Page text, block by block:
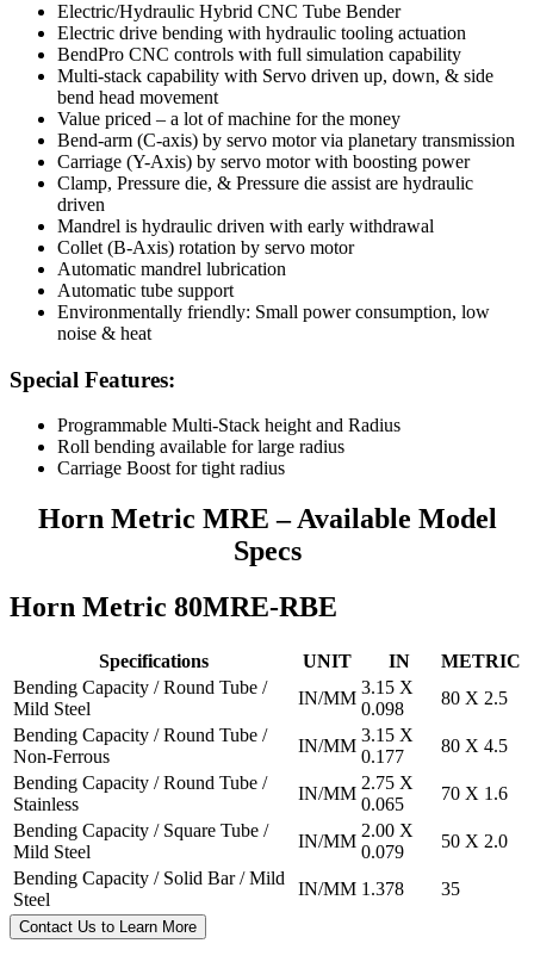
Electric/Hydraulic Hybrid CNC Tube Bender
Electric drive bending with hydraulic tooling actuation
BendPro CNC controls with full simulation capability
Multi-stack capability with Servo driven up, down, & side
bend head movement
Value priced – a lot of machine for the money
Bend-arm (C-axis) by servo motor via planetary transmission
Carriage (Y-Axis) by servo motor with boosting power
Clamp, Pressure die, & Pressure die assist are hydraulic
driven
Mandrel is hydraulic driven with early withdrawal
Collet (B-Axis) rotation by servo motor
Automatic mandrel lubrication
Automatic tube support
Environmentally friendly: Small power consumption, low
noise & heat
Special Features:
Programmable Multi-Stack height and Radius
Roll bending available for large radius
Carriage Boost for tight radius
Horn Metric MRE – Available Model
Specs
Horn Metric 80MRE-RBE
Specifications UNIT IN
METRIC
Bending Capacity / Round Tube /
Mild Steel
IN/MM
3.15 X
0.098
80 X 2.5
Bending Capacity / Round Tube /
Non-Ferrous
IN/MM
3.15 X
0.177
80 X 4.5
Bending Capacity / Round Tube /
Stainless
IN/MM
2.75 X
0.065
70 X 1.6
Bending Capacity / Square Tube /
Mild Steel
IN/MM
2.00 X
0.079
50 X 2.0
Bending Capacity / Solid Bar / Mild
Steel
IN/MM 1.378 35
Contact Us to Learn More